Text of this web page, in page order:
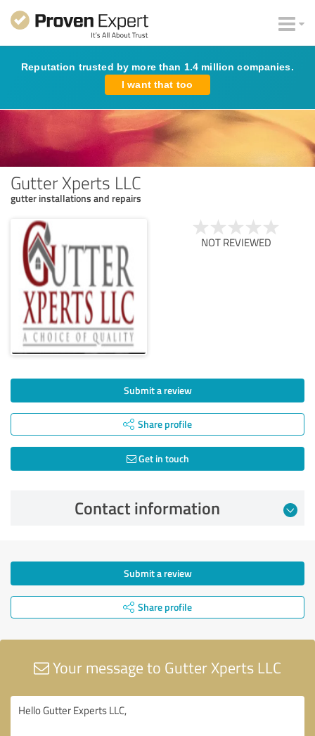
Reputation trusted by more than 1.4 million companies.
I want that too
Gutter Xperts LLC
gutter installations and repairs
NOT REVIEWED
Submit a review
Share profile
Get in touch
Contact information
Submit a review
Share profile
Your message to Gutter Xperts LLC